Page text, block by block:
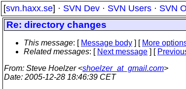
[svn.haxx.se] · SVN Dev · SVN Users · SVN
Re: directory changes
This message: [ Message body ] [ More
Related messages: [ Next message ] [
From: Steve Hoelzer <shoelzer_at_gmail.com>
Date: 2005-12-28 18:46:39 CET